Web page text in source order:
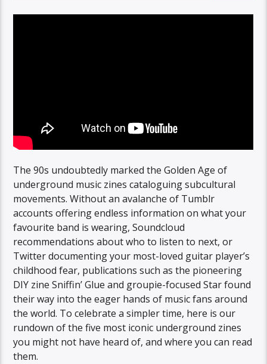
The 90s undoubtedly marked the Golden Age of
underground music zines cataloguing subcultural
movements. Without an avalanche of Tumblr
accounts offering endless information on what your
favourite band is wearing, Soundcloud
recommendations about who to listen to next, or
Twitter documenting your most-loved guitar player’s
childhood fear, publications such as the pioneering
DIY zine Sniffin’ Glue and groupie-focused Star found
their way into the eager hands of music fans around
the world. To celebrate a simpler time, here is our
rundown of the five most iconic underground zines
you might not have heard of, and where you can read
them.